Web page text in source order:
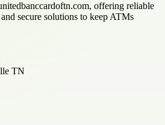
offering reliable
secure solutions to keep ATMs
TN